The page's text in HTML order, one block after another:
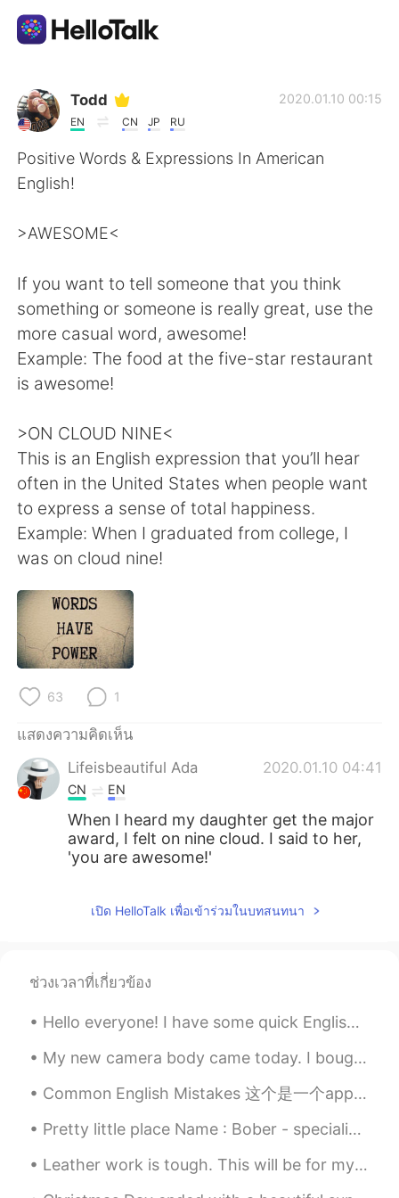
แอปแลกเปลี่ยนทางภาษา
AI Grammar Checker
ไทย
繁體中文 Español
العربية Français
한국어 Русский
Indonesia Italiano
Türkçe Tiếng Việt
Todd
EN CN JP RU
2020.01.10 00:15
Positive Words & Expressions In American
English!
>AWESOME<
If you want to tell someone that you think
something or someone is really great, use the
more casual word, awesome!
Example: The food at the five-star restaurant
is awesome!
>ON CLOUD NINE<
This is an English expression that you’ll hear
often in the United States when people want
to express a sense of total happiness.
Example: When I graduated from college, I
was on cloud nine!
63 1
แสดงความคิดเห็น
Lifeisbeautiful Ada
2020.01.10 04:41
CN EN
When I heard my daughter get the major
award, I felt on nine cloud. I said to her,
'you are awesome!'
เปิด HelloTalk เพื่อเข้าร่วมในบทสนทนา
ช่วงเวลาที่เกี่ยวข้อง
Hello everyone! I have some quick English slang for you this morning! The slang is the word “bo...
My new camera body came today. I bought it to replace my old one that is getting worn out. I use ...
Common English Mistakes 这个是一个app，不要说software!! software是具体硬件内的软件，而不是任何的app I just downloaded t...
Pretty little place Name : Bober - specialized in stir fried boba Place: Sacramento, California
Leather work is tough. This will be for my father for father's day this Sunday. It is a leather g...